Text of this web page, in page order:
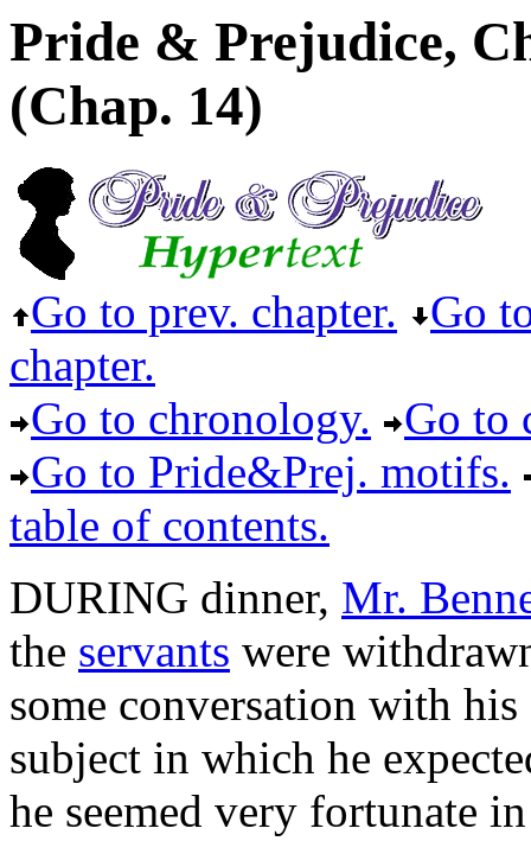
Pride & Prejudice,
(Chap. 14)
Go to prev. chapter.
Go
chapter.
Go to chronology.
Go to
Go to Pride&Prej. motifs.
table of contents.
DURING dinner, Mr.
the servants were
some conversation with his
subject in which he
he seemed very fortunate